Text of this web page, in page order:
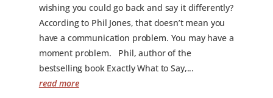
wishing you could go back and say it differently?
According to Phil Jones, that doesn’t mean you
have a communication problem. You may have a
moment problem. Phil, author of the
bestselling book Exactly What to Say,...
read more